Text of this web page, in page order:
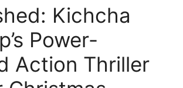
Kichcha
Power-
Action Thriller